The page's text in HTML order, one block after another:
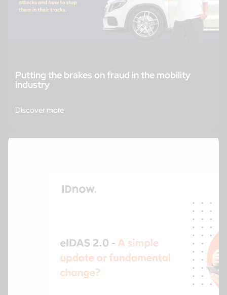
Putting the brakes on fraud in the mobility
industry
Discover more